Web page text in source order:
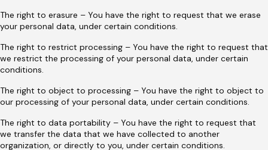
The right to erasure – You have the right to request that we erase
your personal data, under certain conditions.
The right to restrict processing – You have the right to request that
we restrict the processing of your personal data, under certain
conditions.
The right to object to processing – You have the right to object to
our processing of your personal data, under certain conditions.
The right to data portability – You have the right to request that
we transfer the data that we have collected to another
organization, or directly to you, under certain conditions.